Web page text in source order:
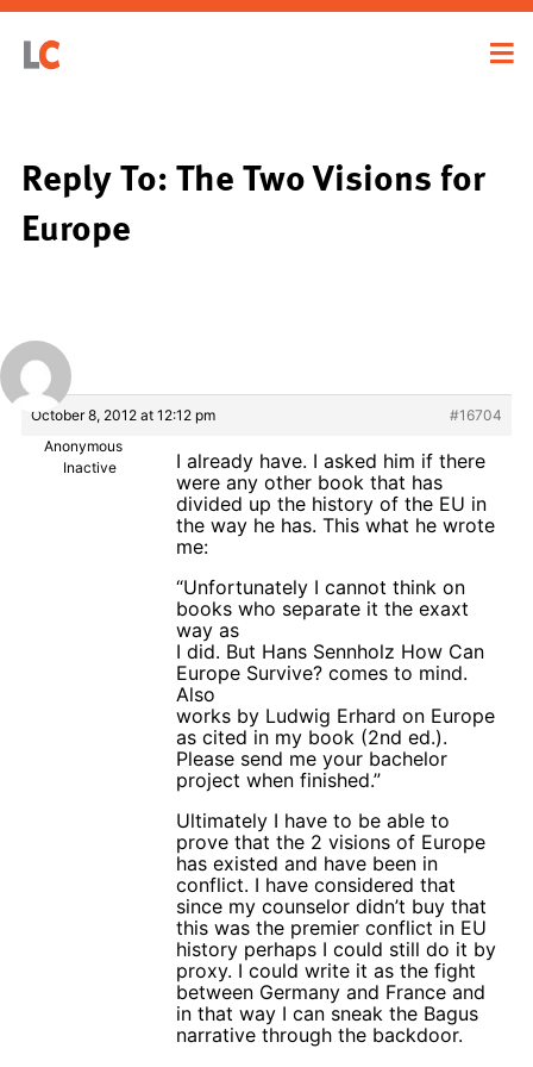
Reply To: The Two Visions for
Europe
October 8, 2012 at 12:12 pm
#16704
Anonymous
Inactive
I already have. I asked him if there
were any other book that has
divided up the history of the EU in
the way he has. This what he wrote
me:
“Unfortunately I cannot think on
books who separate it the exaxt
way as
I did. But Hans Sennholz How Can
Europe Survive? comes to mind.
Also
works by Ludwig Erhard on Europe
as cited in my book (2nd ed.).
Please send me your bachelor
project when finished.”
Ultimately I have to be able to
prove that the 2 visions of Europe
has existed and have been in
conflict. I have considered that
since my counselor didn’t buy that
this was the premier conflict in EU
history perhaps I could still do it by
proxy. I could write it as the fight
between Germany and France and
in that way I can sneak the Bagus
narrative through the backdoor.